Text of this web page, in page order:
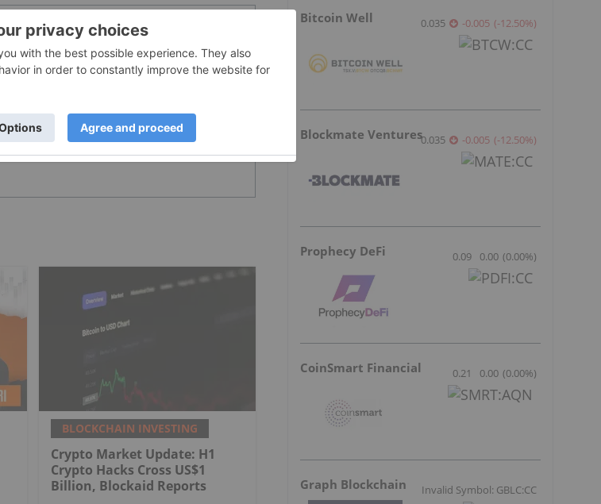
PUBLISH
BLOCKCHAIN INVESTING
Crypto Market Update: H1
Crypto Hacks Cross US$1
Billion, Blockaid Reports
Bitcoin Well 0.035 -0.005 (-12.50%)
Blockmate Ventures0.035 -0.005 (-12.50%)
Prophecy DeFi 0.09 0.00 (0.00%)
CoinSmart Financial 0.21 0.00 (0.00%)
Graph Blockchain Invalid Symbol: GBLC:CC